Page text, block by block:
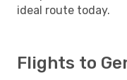
ideal route today.
Flights to